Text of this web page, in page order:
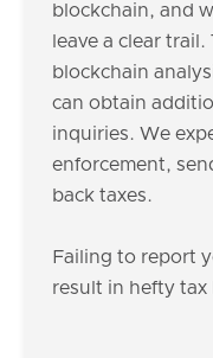
blockchain, and
leave a clear
blockchain
can obtain
inquiries. We
enforcement,
back taxes.
Failing to report
result in hefty tax